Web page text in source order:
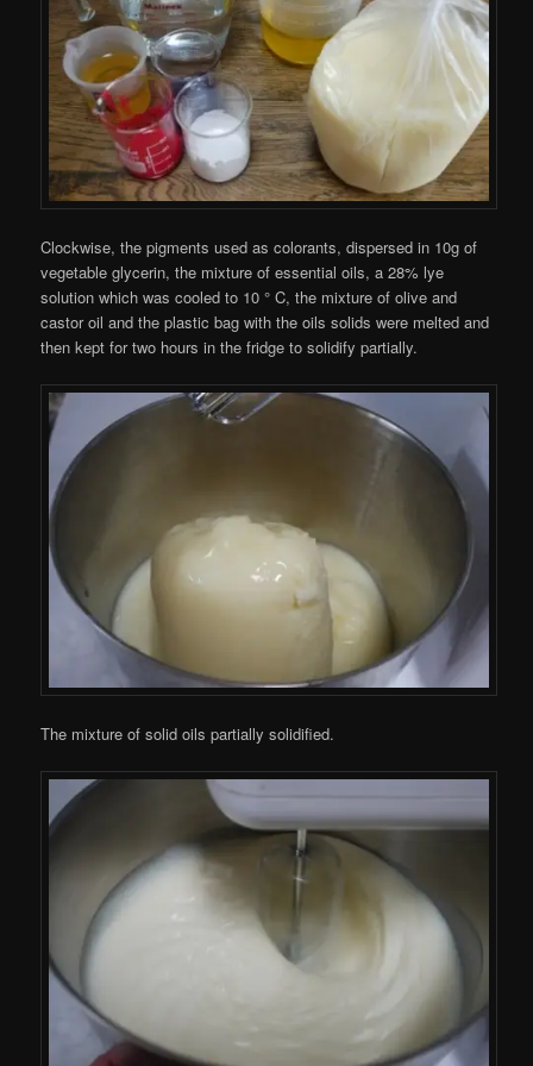
Clockwise, the pigments used as colorants, dispersed in 10g of
vegetable glycerin, the mixture of essential oils, a 28% lye
solution which was cooled to 10 ° C, the mixture of olive and
castor oil and the plastic bag with the oils solids were melted and
then kept for two hours in the fridge to solidify partially.
The mixture of solid oils partially solidified.